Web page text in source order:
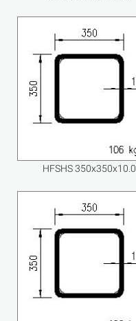
HFSHS 350x350x10.0